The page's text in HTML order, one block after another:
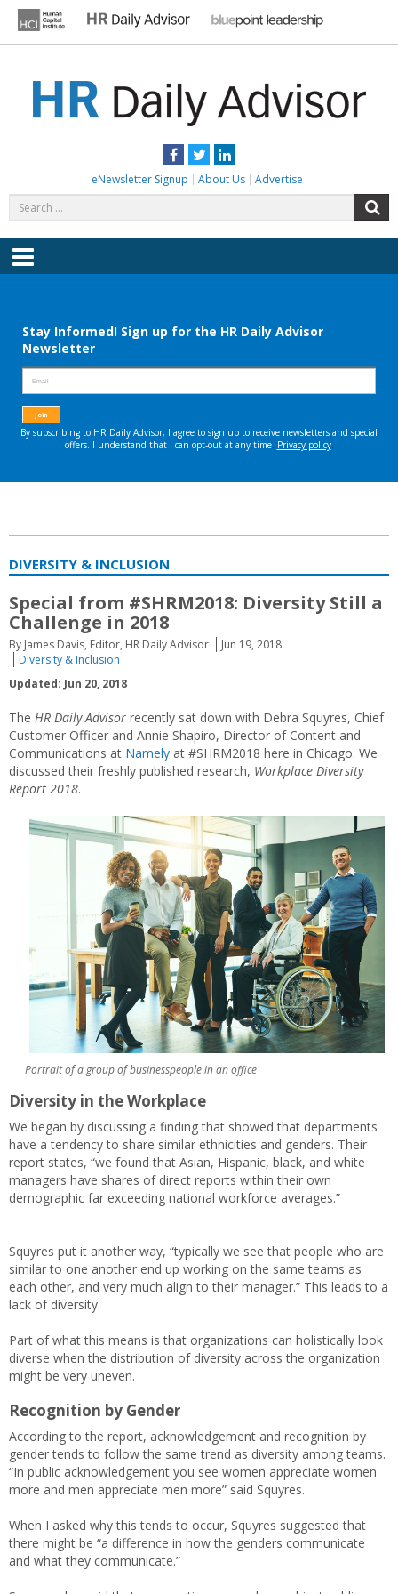
content
Facebook
TwitterLinkedIn
eNewsletter Signup About Us Advertise
for:
Menu
DIVERSITY & INCLUSION
Special from #SHRM2018: Diversity Still a
Challenge in 2018
By James Davis, Editor, HR Daily Advisor
Jun 19, 2018
Diversity & Inclusion
Updated: Jun 20, 2018
The HR Daily Advisor recently sat down with Debra Squyres, Chief
Customer Officer and Annie Shapiro, Director of Content and
Communications at Namely at #SHRM2018 here in Chicago. We
discussed their freshly published research, Workplace Diversity
Report 2018.
Portrait of a group of businesspeople in an office
Diversity in the Workplace
We began by discussing a finding that showed that departments
have a tendency to share similar ethnicities and genders. Their
report states, “we found that Asian, Hispanic, black, and white
managers have shares of direct reports within their own
demographic far exceeding national workforce averages.”
Squyres put it another way, “typically we see that people who are
similar to one another end up working on the same teams as
each other, and very much align to their manager.” This leads to a
lack of diversity.
Part of what this means is that organizations can holistically look
diverse when the distribution of diversity across the organization
might be very uneven.
Recognition by Gender
According to the report, acknowledgement and recognition by
gender tends to follow the same trend as diversity among teams.
“In public acknowledgement you see women appreciate women
more and men appreciate men more” said Squyres.
When I asked why this tends to occur, Squyres suggested that
there might be “a difference in how the genders communicate
and what they communicate.”